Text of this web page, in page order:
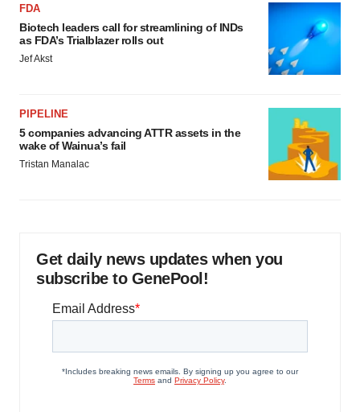
FDA
Biotech leaders call for streamlining of INDs
as FDA’s Trialblazer rolls out
Jef Akst
PIPELINE
5 companies advancing ATTR assets in the
wake of Wainua’s fail
Tristan Manalac
Get daily news updates when you
subscribe to GenePool!